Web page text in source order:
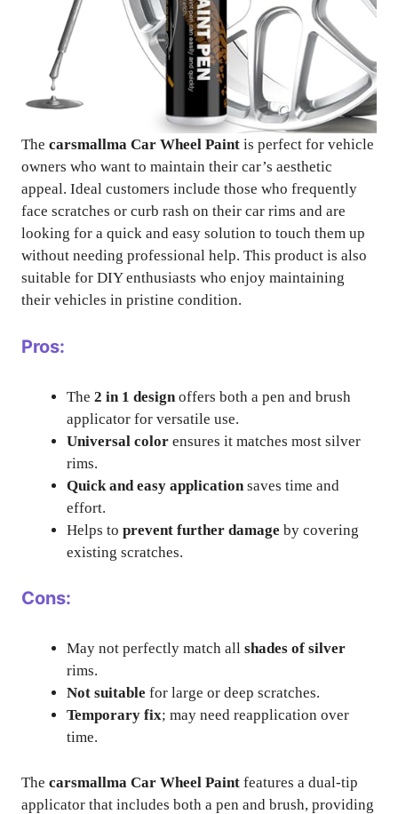
The carsmallma Car Wheel Paint is perfect for vehicle
owners who want to maintain their car’s aesthetic
appeal. Ideal customers include those who frequently
face scratches or curb rash on their car rims and are
looking for a quick and easy solution to touch them up
without needing professional help. This product is also
suitable for DIY enthusiasts who enjoy maintaining
their vehicles in pristine condition.
Pros:
The 2 in 1 design offers both a pen and brush
applicator for versatile use.
Universal color ensures it matches most silver
rims.
Quick and easy application saves time and
effort.
Helps to prevent further damage by covering
existing scratches.
Cons:
May not perfectly match all shades of silver
rims.
Not suitable for large or deep scratches.
Temporary fix; may need reapplication over
time.
The carsmallma Car Wheel Paint features a dual-tip
applicator that includes both a pen and brush, providing